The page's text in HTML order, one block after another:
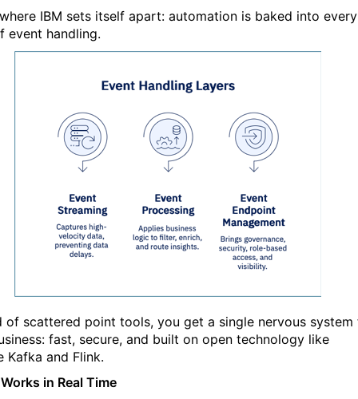
where IBM sets itself apart: automation is baked into every
event handling.
of scattered point tools, you get a single nervous system
fast, secure, and built on open technology like
Kafka and Flink.
in Real Time